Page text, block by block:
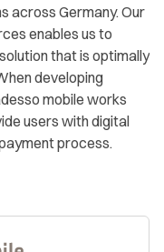
across Germany. Our
enables us to
that is optimally
developing
mobile works
users with digital
process.